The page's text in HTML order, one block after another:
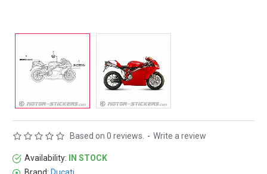
Availability:
IN STOCK
Based on 0 reviews. - Write a review